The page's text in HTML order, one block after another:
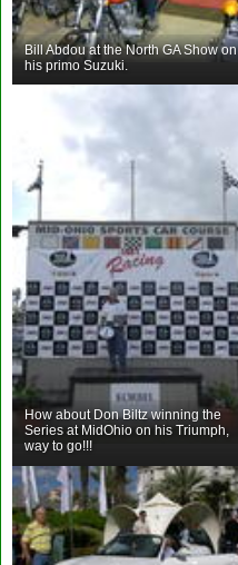
Bill Abdou at the North GA Show on
his primo Suzuki.
How about Don Biltz winning the
Series at MidOhio on his Triumph,
way to go!!!